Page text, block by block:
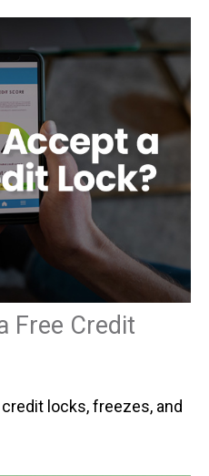
Free Credit
locks, freezes, and